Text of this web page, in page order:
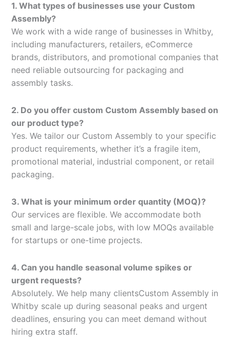
1. What types of businesses use your Custom
Assembly?
We work with a wide range of businesses in Whitby,
including manufacturers, retailers, eCommerce
brands, distributors, and promotional companies that
need reliable outsourcing for packaging and
assembly tasks.
2. Do you offer custom Custom Assembly based on
our product type?
Yes. We tailor our Custom Assembly to your specific
product requirements, whether it’s a fragile item,
promotional material, industrial component, or retail
packaging.
3. What is your minimum order quantity (MOQ)?
Our services are flexible. We accommodate both
small and large-scale jobs, with low MOQs available
for startups or one-time projects.
4. Can you handle seasonal volume spikes or
urgent requests?
Absolutely. We help many clientsCustom Assembly in
Whitby scale up during seasonal peaks and urgent
deadlines, ensuring you can meet demand without
hiring extra staff.